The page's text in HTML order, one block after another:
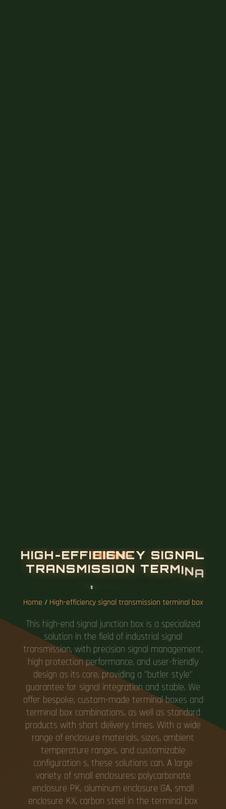
HIGH-EFFICIENCY SIGNAL
TRANSMISSION TERMINA
L
Home / High-efficiency signal transmission terminal box
This high-end signal junction box is a specialized
solution in the field of industrial signal
transmission, with precision signal management,
high protection performance, and user-friendly
design as its core, providing a "butler style"
guarantee for signal integration and stable. We
offer bespoke, custom-made terminal boxes and
terminal box combinations, as well as standard
products with short delivery times. With a wide
range of enclosure materials, sizes, ambient
temperature ranges, and customizable
configuration s, these solutions can. A large
variety of small enclosures: polycarbonate
enclosure PK, aluminum enclosure GA, small
enclosure KX, carbon steel in the terminal box